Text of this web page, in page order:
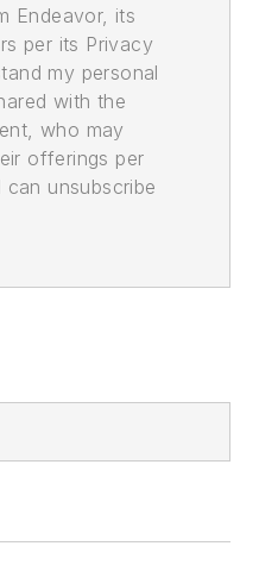
Endeavor, its
per its Privacy
my personal
with the
who may
offerings per
unsubscribe